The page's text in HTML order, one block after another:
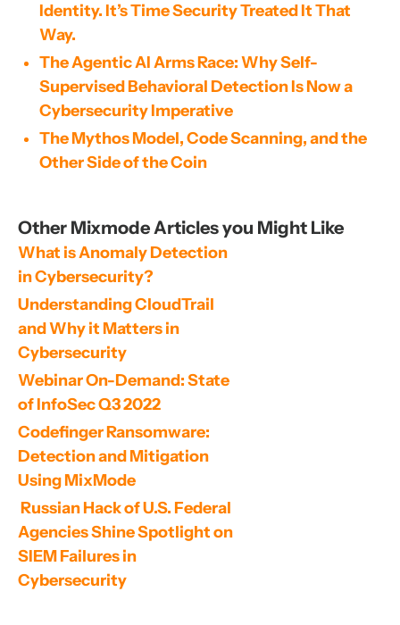
Identity. It’s Time Security Treated It That
Way.
The Agentic AI Arms Race: Why Self-
Supervised Behavioral Detection Is Now a
Cybersecurity Imperative
The Mythos Model, Code Scanning, and the
Other Side of the Coin
Other Mixmode Articles you Might Like
What is Anomaly Detection
in Cybersecurity?
Understanding CloudTrail
and Why it Matters in
Cybersecurity
Webinar On-Demand: State
of InfoSec Q3 2022
Codefinger Ransomware:
Detection and Mitigation
Using MixMode
Agencies Shine Spotlight on
SIEM Failures in
Cybersecurity